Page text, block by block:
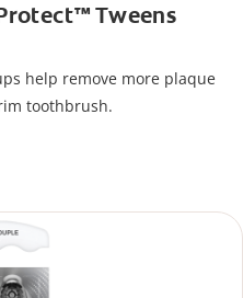
Tweens
help remove more plaque
toothbrush.